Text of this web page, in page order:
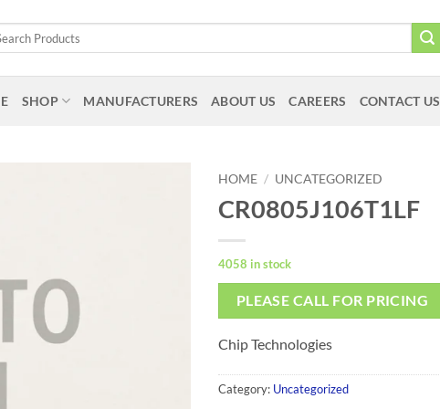
SHOP MANUFACTURERS ABOUT US CAREERS CONTACT US
HOME / UNCATEGORIZED
CR0805J106T1LF
4058 in stock
PLEASE CALL FOR PRICING
Chip Technologies
Category: Uncategorized